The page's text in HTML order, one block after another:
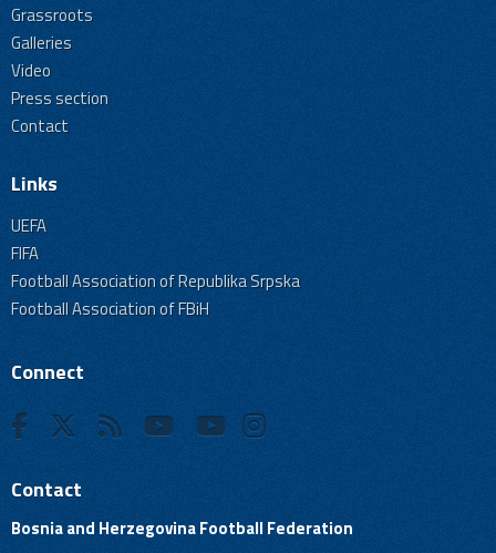
Grassroots
Galleries
Video
Press section
Contact
Links
UEFA
FIFA
Football Association of Republika Srpska
Football Association of FBiH
Connect
Contact
Bosnia and Herzegovina Football Federation